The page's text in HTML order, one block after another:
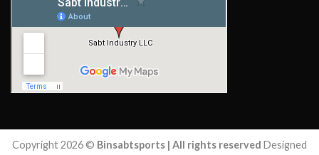
Copyright 2026 © Binsabtsports | All rights reserved Designed